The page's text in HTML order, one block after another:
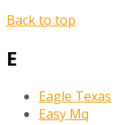
Back to top
E
Eagle Texas
Easy Mq